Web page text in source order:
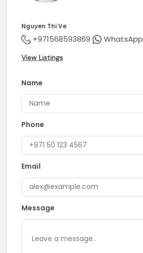
Nguyen Thi Ve
+971568593869 WhatsApp
View Listings
Name
Phone
Email
Message